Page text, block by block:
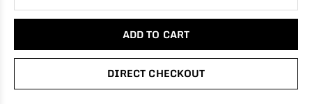
ADD TO CART
DIRECT CHECKOUT